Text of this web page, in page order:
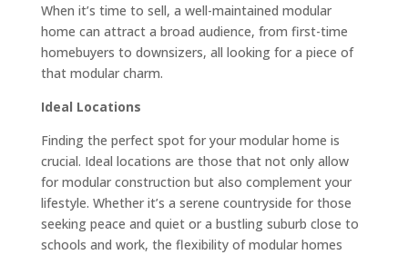
When it’s time to sell, a well-maintained modular
home can attract a broad audience, from first-time
homebuyers to downsizers, all looking for a piece of
that modular charm.
Ideal Locations
Finding the perfect spot for your modular home is
crucial. Ideal locations are those that not only allow
for modular construction but also complement your
lifestyle. Whether it’s a serene countryside for those
seeking peace and quiet or a bustling suburb close to
schools and work, the flexibility of modular homes